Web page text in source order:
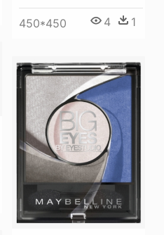
450*450 4 1